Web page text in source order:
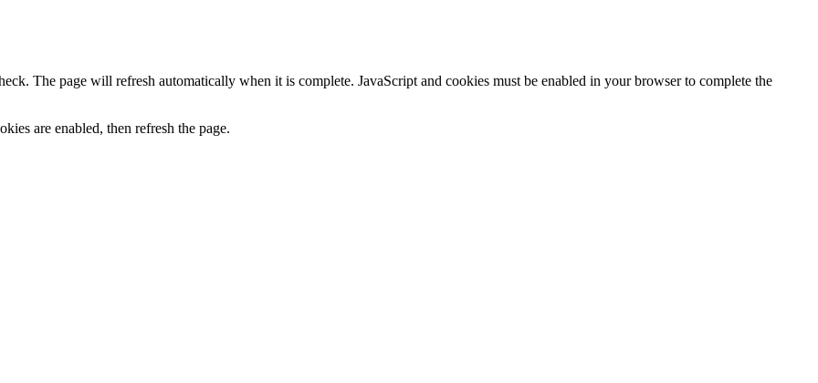
The page will refresh automatically when it is complete. JavaScript and cookies must be enabled in your browser to complete the
are enabled, then refresh the page.